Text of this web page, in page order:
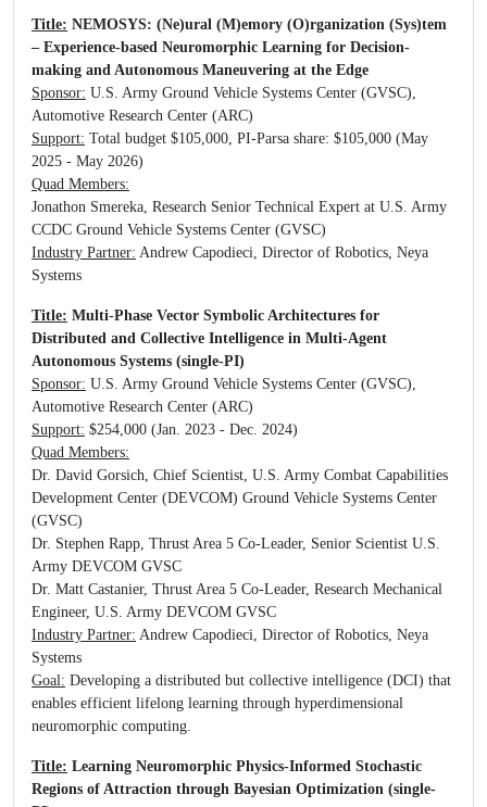
Title: NEMOSYS: (Ne)ural (M)emory (O)rganization (Sys)tem
– Experience-based Neuromorphic Learning for Decision-
making and Autonomous Maneuvering at the Edge
Sponsor: U.S. Army Ground Vehicle Systems Center (GVSC),
Automotive Research Center (ARC)
Support: Total budget $105,000, PI-Parsa share: $105,000 (May
2025 - May 2026)
Quad Members:
Jonathon Smereka, Research Senior Technical Expert at U.S. Army
CCDC Ground Vehicle Systems Center (GVSC)
Industry Partner: Andrew Capodieci, Director of Robotics, Neya
Systems
Title: Multi-Phase Vector Symbolic Architectures for
Distributed and Collective Intelligence in Multi-Agent
Autonomous Systems (single-PI)
Sponsor: U.S. Army Ground Vehicle Systems Center (GVSC),
Automotive Research Center (ARC)
Support: $254,000 (Jan. 2023 - Dec. 2024)
Quad Members:
Dr. David Gorsich, Chief Scientist, U.S. Army Combat Capabilities
Development Center (DEVCOM) Ground Vehicle Systems Center
(GVSC)
Dr. Stephen Rapp, Thrust Area 5 Co-Leader, Senior Scientist U.S.
Army DEVCOM GVSC
Dr. Matt Castanier, Thrust Area 5 Co-Leader, Research Mechanical
Engineer, U.S. Army DEVCOM GVSC
Industry Partner: Andrew Capodieci, Director of Robotics, Neya
Systems
Goal: Developing a distributed but collective intelligence (DCI) that
enables efficient lifelong learning through hyperdimensional
neuromorphic computing.
Title: Learning Neuromorphic Physics-Informed Stochastic
Regions of Attraction through Bayesian Optimization (single-